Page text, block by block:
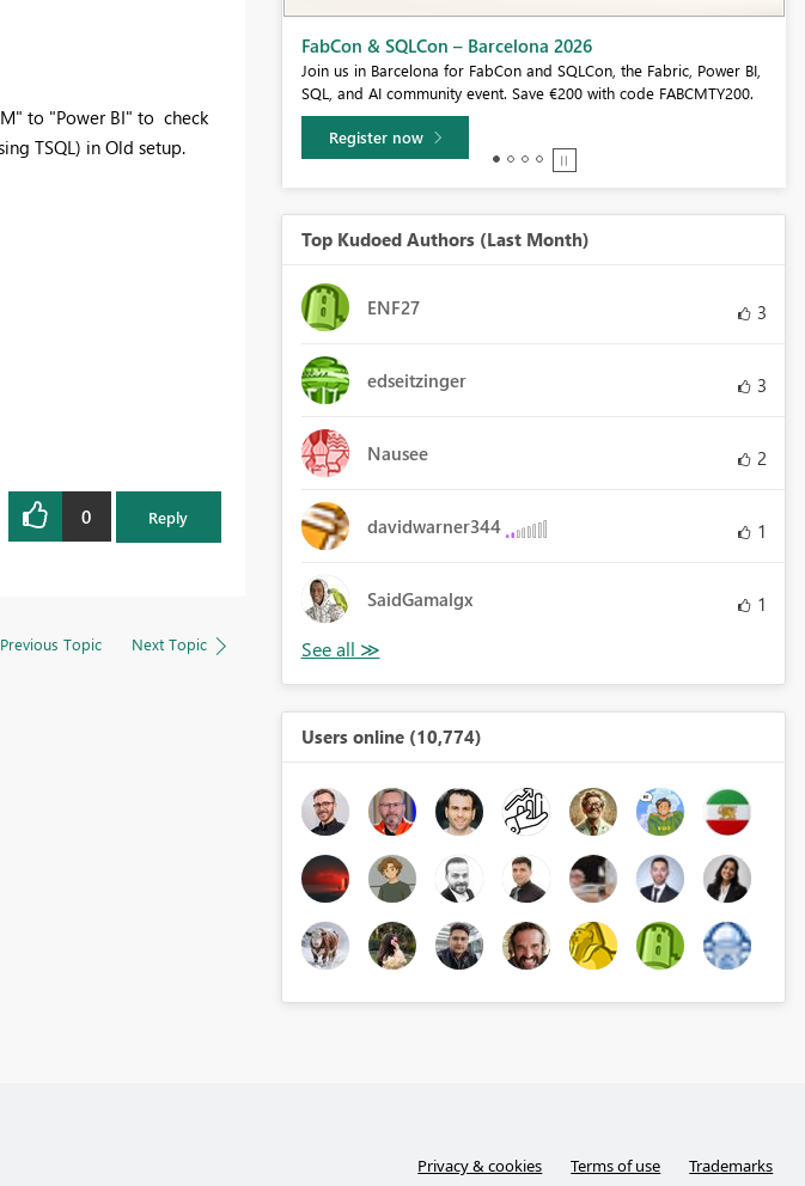
to "Power BI" to check
TSQL) in Old setup.
0 Reply
Previous Topic Next Topic
FabCon & SQLCon – Barcelona 2026
Join us in Barcelona for FabCon and SQLCon, the Fabric, Power BI,
SQL, and AI community event. Save €200 with code FABCMTY200.
Register now
Top Kudoed Authors (Last Month)
ENF27 3
edseitzinger 3
Nausee 2
davidwarner344 1
SaidGamalgx 1
Users online (10,774)
Privacy & cookies Terms of use Trademarks